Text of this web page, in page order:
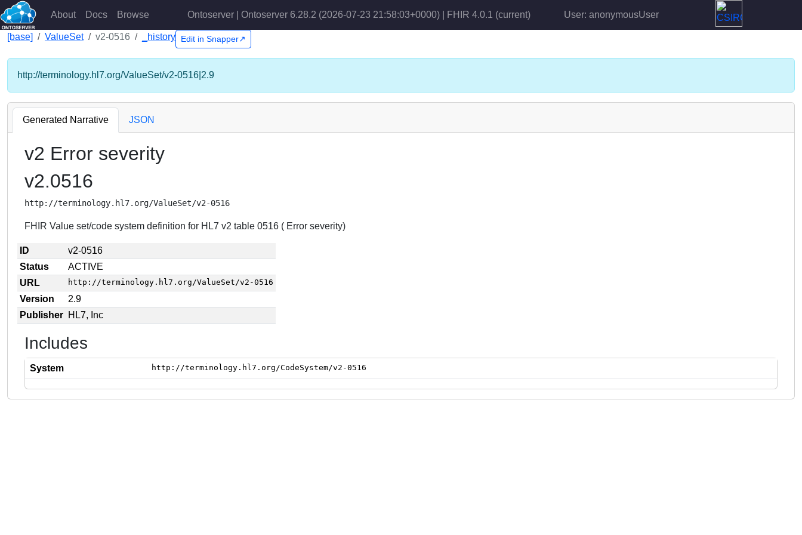
About Docs Browse Ontoserver | Ontoserver 6.28.2 (2026-07-23 21:58:03+0000) | FHIR 4.0.1 (current) User: anonymousUser
[base] ValueSet v2-0516 _history Edit in Snapper↗
http://terminology.hl7.org/ValueSet/v2-0516|2.9
Generated Narrative JSON
v2 Error severity
v2.0516
http://terminology.hl7.org/ValueSet/v2-0516
FHIR Value set/code system definition for HL7 v2 table 0516 ( Error severity)
ID
v2-0516
Status
ACTIVE
URL
http://terminology.hl7.org/ValueSet/v2-0516
Version
2.9
Publisher HL7, Inc
Includes
System http://terminology.hl7.org/CodeSystem/v2-0516